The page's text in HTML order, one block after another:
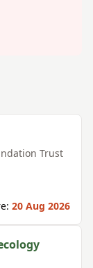
Trust
20 Aug 2026